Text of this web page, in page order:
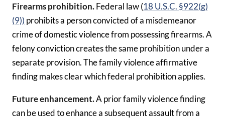
Firearms prohibition.Federal law (18 U.S.C. §922(g)
(9)) prohibits a person convicted of a misdemeanor
crime of domestic violence from possessing firearms. A
felony conviction creates the same prohibition under a
separate provision. The family violence affirmative
finding makes clear which federal prohibition applies.
Future enhancement.A prior family violence finding
can be used to enhance a subsequent assault from a